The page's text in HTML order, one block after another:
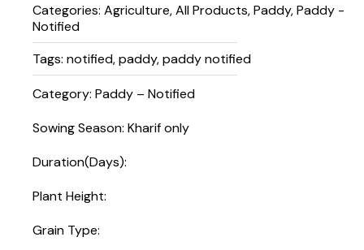
Categories: Agriculture,All Products,Paddy,Paddy -
Notified
Tags: notified,paddy,paddy notified
Category: Paddy – Notified
Sowing Season: Kharif only
Duration(Days):
Plant Height:
Grain Type: